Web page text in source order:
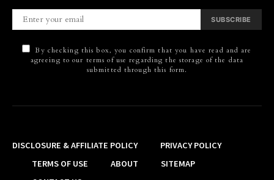
SUBSCRIBE
By checking this box, you confirm that you have read and are
agreeing to our terms of use regarding the storage of the data
submitted through this form.
DISCLOSURE & AFFILIATE POLICY
PRIVACY POLICY
TERMS OF USE
ABOUT
SITEMAP